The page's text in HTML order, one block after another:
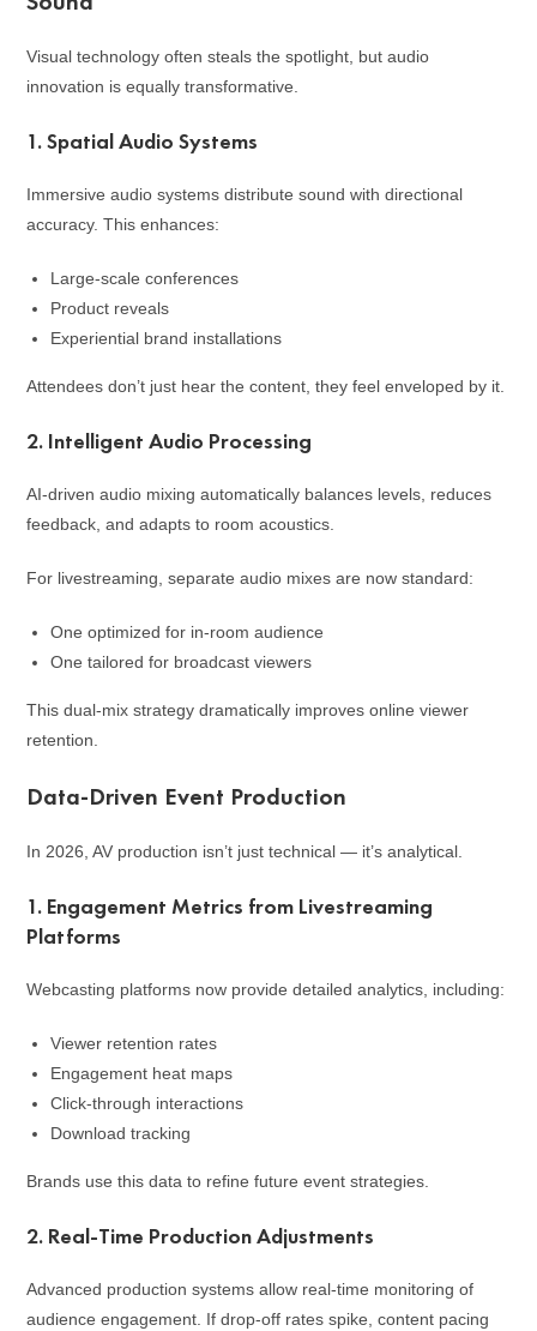
Visual technology often steals the spotlight, but audio
innovation is equally transformative.
1. Spatial Audio Systems
Immersive audio systems distribute sound with directional
accuracy. This enhances:
Large-scale conferences
Product reveals
Experiential brand installations
Attendees don’t just hear the content, they feel enveloped by it.
2. Intelligent Audio Processing
AI-driven audio mixing automatically balances levels, reduces
feedback, and adapts to room acoustics.
For livestreaming, separate audio mixes are now standard:
One optimized for in-room audience
One tailored for broadcast viewers
This dual-mix strategy dramatically improves online viewer
retention.
Data-Driven Event Production
In 2026, AV production isn’t just technical — it’s analytical.
1. Engagement Metrics from Livestreaming
Platforms
Webcasting platforms now provide detailed analytics, including:
Viewer retention rates
Engagement heat maps
Click-through interactions
Download tracking
Brands use this data to refine future event strategies.
2. Real-Time Production Adjustments
Advanced production systems allow real-time monitoring of
audience engagement. If drop-off rates spike, content pacing